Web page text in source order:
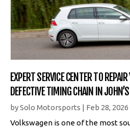
EXPERT SERVICE CENTER TO
DEFECTIVE TIMING CHAIN IN
bySolo Motorsports | Feb 28, 2026
Volkswagen is one of the most